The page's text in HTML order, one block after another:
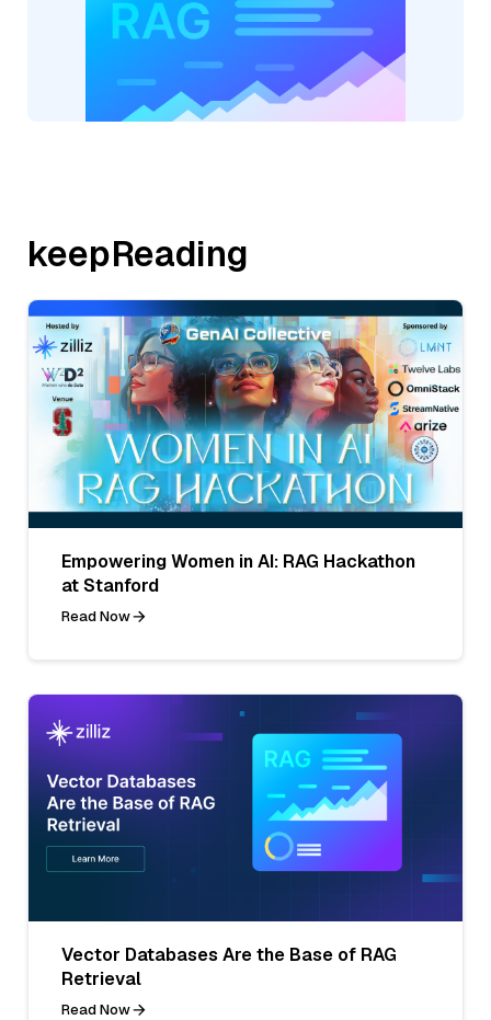
keepReading
Empowering Women in AI: RAG Hackathon
at Stanford
Read Now
Vector Databases Are the Base of RAG
Retrieval
Read Now